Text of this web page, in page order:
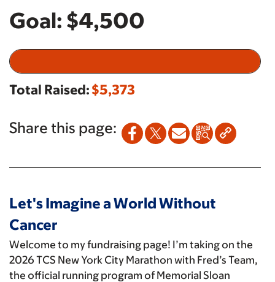
Goal: $4,500
Total Raised:$5,373
Share this page:
Let's Imagine a World Without
Cancer
Welcome to my fundraising page! I’m taking on the
2026 TCS New York City Marathon with Fred’s Team,
the official running program of Memorial Sloan